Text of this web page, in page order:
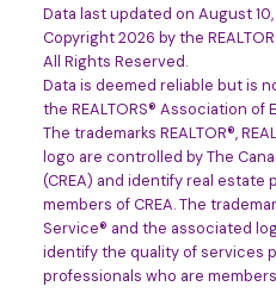
Data last updated on August 10,
Copyright 2026 by the
All Rights Reserved.
Data is deemed reliable but is
the REALTORS® Association of
The trademarks REALTOR®,
logo are controlled by The
(CREA) and identify real estate
members of CREA. The
Service® and the associated
identify the quality of services
professionals who are members